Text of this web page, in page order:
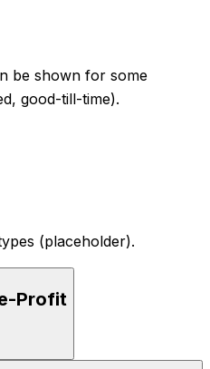
be shown for some
good-till-time).
(placeholder).
Profit